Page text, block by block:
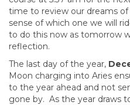
time to review our dreams
sense of which one we will
to do this now as tomorrow
reflection.
The last day of the year,
Moon charging into Aries
to the year ahead and not
gone by. As the year draws